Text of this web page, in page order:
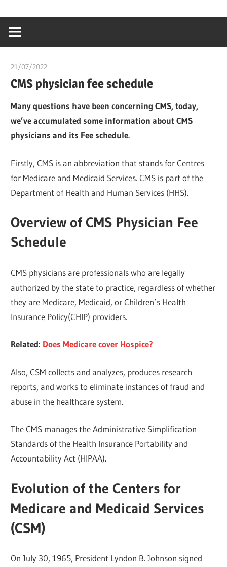
content
creating
world
21/07/2022
CMS physician fee schedule
Many questions have been concerning CMS, today,
we’ve accumulated some information about CMS
physicians and its Fee schedule.
Firstly, CMS is an abbreviation that stands for Centres
for Medicare and Medicaid Services. CMS is part of the
Department of Health and Human Services (HHS).
Overview of CMS Physician Fee
Schedule
CMS physicians are professionals who are legally
authorized by the state to practice, regardless of whether
they are Medicare, Medicaid, or Children’s Health
Insurance Policy(CHIP) providers.
Related: Does Medicare cover Hospice?
Also, CSM collects and analyzes, produces research
reports, and works to eliminate instances of fraud and
abuse in the healthcare system.
The CMS manages the Administrative Simplification
Standards of the Health Insurance Portability and
Accountability Act (HIPAA).
Evolution of the Centers for
Medicare and Medicaid Services
(CSM)
On July 30, 1965, President Lyndon B. Johnson signed